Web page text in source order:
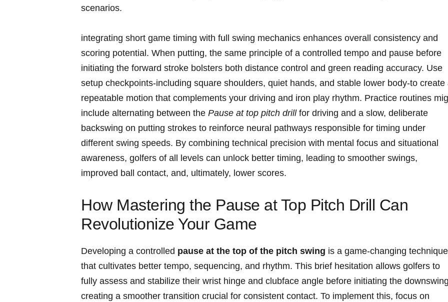
scenarios.
integrating short ​game timing ‌with full swing‌ mechanics⁤ enhances overall consistency⁢ and
scoring potential. When‍ putting, the same principle of​ a controlled‍ tempo and‍ pause before
initiating the forward stroke bolsters both‌ distance control and green reading accuracy. Use‌
setup checkpoints-including ⁢square​ shoulders, quiet​ hands,⁤ and stable lower body-to create
repeatable ⁤motion that complements your ‌driving‌ and iron play rhythm. Practice routines
include ‌alternating between the Pause at top​ pitch ⁢drillfor ‌driving and a ⁤slow, deliberate ​
backswing on putting strokes​ to reinforce neural pathways responsible for timing⁢ under
different swing speeds. By combining technical ⁣precision⁤ with mental focus ​and situational
awareness,⁤ golfers of all levels can unlock better⁣ timing, leading to⁣ smoother ‌swings,
improved ⁢ball ⁢contact, and, ultimately, lower scores.
How Mastering the Pause at⁢ Top‌ Pitch Drill Can⁢
Revolutionize Your Game
Developing a ​controlled pause at the top of‌ the pitch swing is a game-changing technique⁤
that cultivates better⁢ tempo, sequencing,⁣ and rhythm. This brief hesitation allows golfers to
fully assess ⁤and stabilize their wrist ‍hinge and clubface angle before initiating‍ the
creating a​ smoother transition crucial for consistent ⁤contact.‌ To implement this, ‌focus on